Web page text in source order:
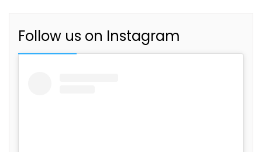
Follow us on Instagram